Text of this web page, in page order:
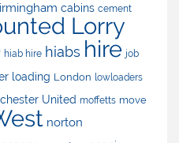
cabins cement
Lorry
hiab hire hiabs hire job
loading London lowloaders
United moffetts move
norton